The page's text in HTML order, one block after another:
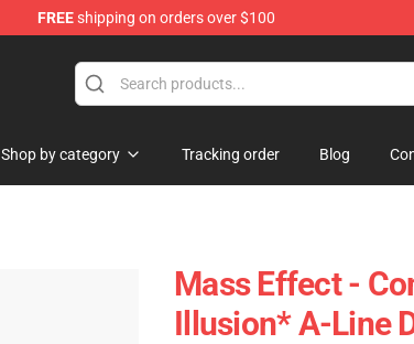
FREEshipping on orders over $100
Shop by category Tracking order Blog
Mass Effect -
Illusion* A-Line